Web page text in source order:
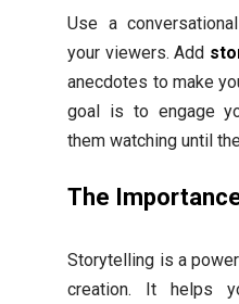
Use a
your viewers. Add
anecdotes to make
goal is to engage
them watching until
The
Storytelling is a
creation. It helps